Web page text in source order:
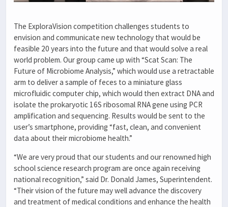
The ExploraVision competition challenges students to
envision and communicate new technology that would be
feasible 20 years into the future and that would solve a real
world problem. Our group came up with “Scat Scan: The
Future of Microbiome Analysis,” which would use a retractable
arm to deliver a sample of feces to a miniature glass
microfluidic computer chip, which would then extract DNA and
isolate the prokaryotic 16S ribosomal RNA gene using PCR
amplification and sequencing. Results would be sent to the
user’s smartphone, providing “fast, clean, and convenient
data about their microbiome health.”
“We are very proud that our students and our renowned high
school science research program are once again receiving
national recognition,” said Dr. Donald James, Superintendent.
“Their vision of the future may well advance the discovery
and treatment of medical conditions and enhance the health